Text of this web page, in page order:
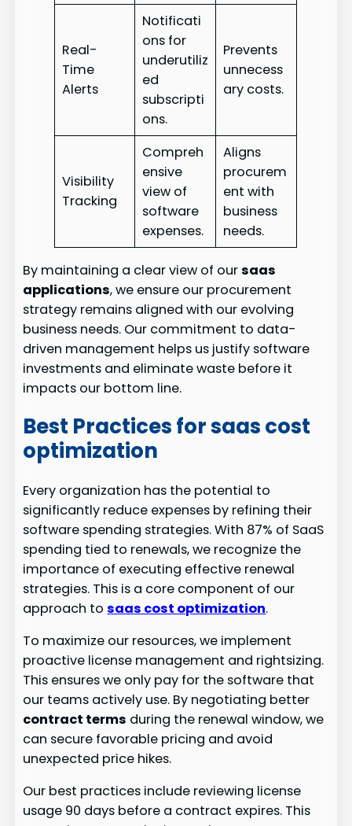
Real-
Time
Alerts
Notificati
ons for
underutiliz
ed
subscripti
ons.
Prevents
unnecess
ary costs.
Visibility
Tracking
Compreh
ensive
view of
software
expenses.
Aligns
procurem
ent with
business
needs.
By maintaining a clear view of oursaas
applications, we ensure our procurement
strategy remains aligned with our evolving
business needs. Our commitment to data-
driven management helps us justify software
investments and eliminate waste before it
impacts our bottom line.
Best Practices for saas cost
optimization
Every organization has the potential to
significantly reduce expenses by refining their
software spending strategies. With 87% of SaaS
spending tied to renewals, we recognize the
importance of executing effective renewal
strategies. This is a core component of our
approach tosaas cost optimization.
To maximize our resources, we implement
proactive license management and rightsizing.
This ensures we only pay for the software that
our teams actively use. By negotiating better
contract terms during the renewal window, we
can secure favorable pricing and avoid
unexpected price hikes.
Our best practices include reviewing license
usage 90 days before a contract expires. This